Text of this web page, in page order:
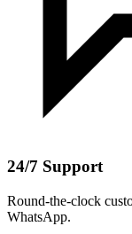
24/7 Support
Round-the-clock
WhatsApp.